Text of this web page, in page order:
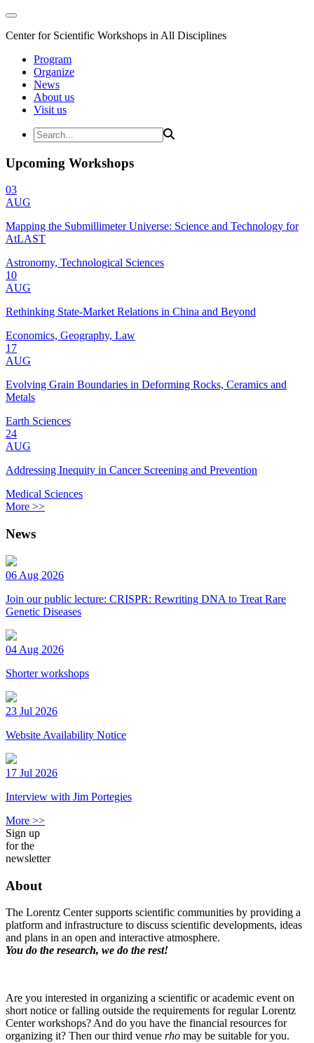
Center for Scientific Workshops in All Disciplines
Program
Organize
News
About us
Visit us
Upcoming Workshops
03
AUG
Mapping the Submillimeter Universe: Science and Technology for
AtLAST
Astronomy, Technological Sciences
10
AUG
Rethinking State-Market Relations in China and Beyond
Economics, Geography, Law
17
AUG
Evolving Grain Boundaries in Deforming Rocks, Ceramics and
Metals
Earth Sciences
24
AUG
Addressing Inequity in Cancer Screening and Prevention
Medical Sciences
More >>
News
06 Aug 2026
Join our public lecture: CRISPR: Rewriting DNA to Treat Rare
Genetic Diseases
04 Aug 2026
Shorter workshops
23 Jul 2026
Website Availability Notice
17 Jul 2026
Interview with Jim Portegies
More >>
Sign up
for the
newsletter
About
The Lorentz Center supports scientific communities by providing a
platform and infrastructure to discuss scientific developments, ideas
and plans in an open and interactive atmosphere.
You do the research, we do the rest!
Are you interested in organizing a scientific or academic event on
short notice or falling outside the requirements for regular Lorentz
Center workshops? And do you have the financial resources for
organizing it? Then our third venue rho may be suitable for you.